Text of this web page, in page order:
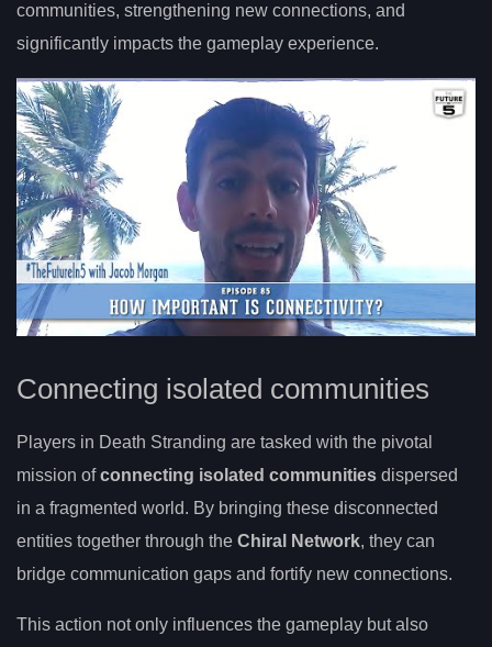
communities, strengthening new connections, and
significantly impacts the gameplay experience.
Connecting isolated communities
Players in Death Stranding are tasked with the pivotal
mission ofconnecting isolated communities dispersed
in a fragmented world. By bringing these disconnected
entities together through the Chiral Network, they can
bridge communication gaps and fortify new connections.
This action not only influences the gameplay but also